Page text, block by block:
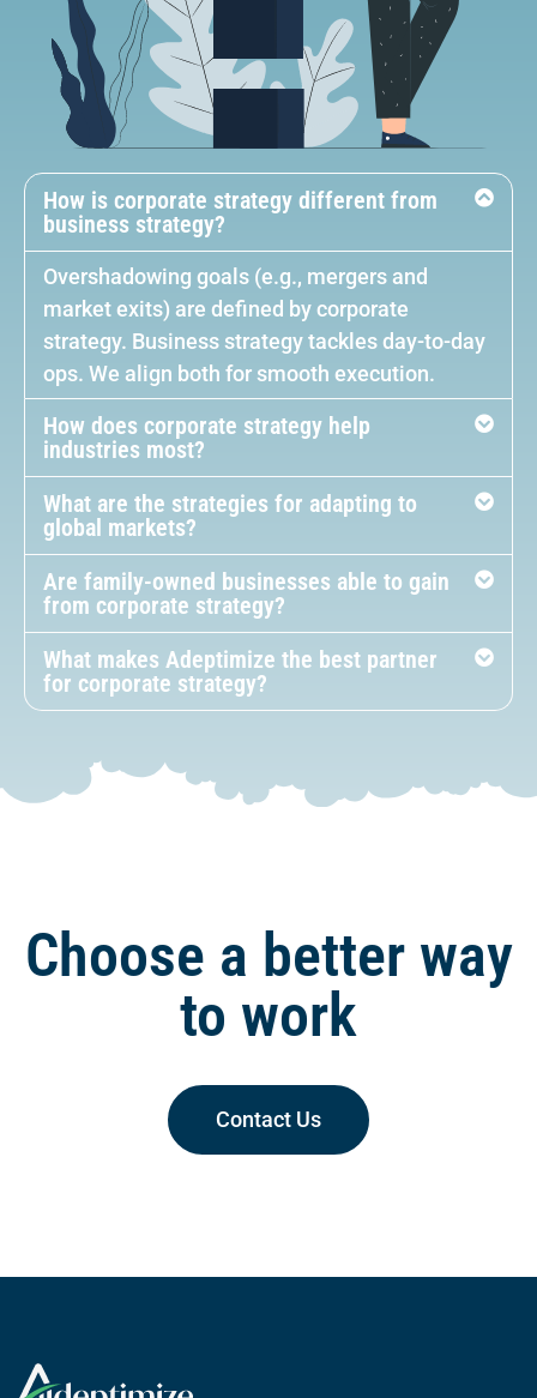
How is corporate strategy different from
business strategy?
Overshadowing goals (e.g., mergers and
market exits) are defined by corporate
strategy. Business strategy tackles day-to-day
ops. We align both for smooth execution.
How does corporate strategy help
industries most?
What are the strategies for adapting to
global markets?
Are family-owned businesses able to gain
from corporate strategy?
What makes Adeptimize the best partner
for corporate strategy?
Choose a better way
to work
Contact Us